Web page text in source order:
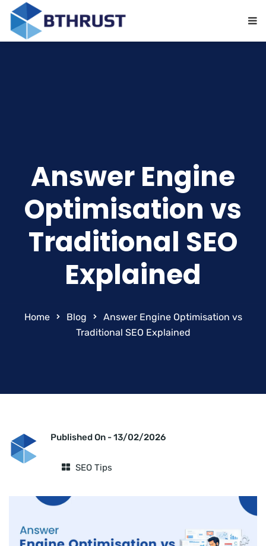
Answer Engine
Optimisation vs
Traditional SEO
Explained
Home Blog
Answer Engine Optimisation vs
Traditional SEO Explained
Published On -13/02/2026
SEO Tips